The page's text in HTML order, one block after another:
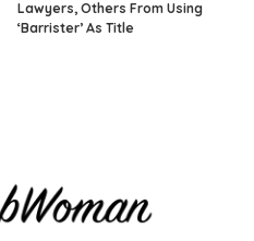
Lawyers, Others From Using
‘Barrister’ As Title